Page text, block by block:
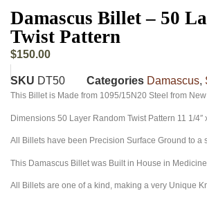
Damascus Billet – 50
Twist Pattern
$150.00
SKU DT50 Categories Damascus,
This Billet is Made from 1095/15N20 Steel from
Dimensions 50 Layer Random Twist Pattern 11 1/4″
All Billets have been Precision Surface Ground to a
This Damascus Billet was Built in House in Medicine
All Billets are one of a kind, making a very Unique